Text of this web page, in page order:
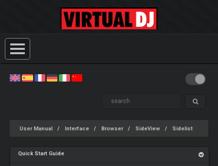
User Manual Interface Browser SideView Sidelist
Quick Start Guide